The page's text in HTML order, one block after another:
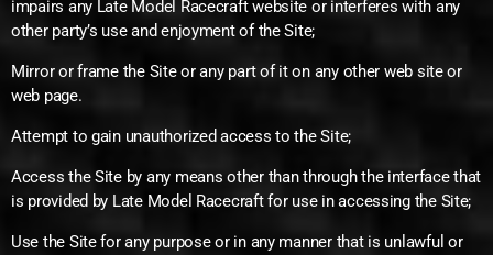
impairs any Late Model Racecraft website or interferes with any
other party’s use and enjoyment of the Site;
Mirror or frame the Site or any part of it on any other web site or
web page.
Attempt to gain unauthorized access to the Site;
Access the Site by any means other than through the interface that
is provided by Late Model Racecraft for use in accessing the Site;
Use the Site for any purpose or in any manner that is unlawful or